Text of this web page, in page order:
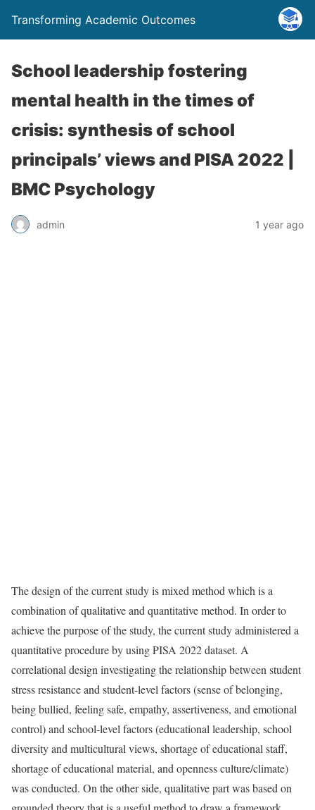
Transforming Academic Outcomes
School leadership fostering
mental health in the times of
crisis: synthesis of school
principals’ views and PISA 2022 |
BMC Psychology
admin 1 year ago
The design of the current study is mixed method which is a
combination of qualitative and quantitative method. In order to
achieve the purpose of the study, the current study administered a
quantitative procedure by using PISA 2022 dataset. A
correlational design investigating the relationship between student
stress resistance and student-level factors (sense of belonging,
being bullied, feeling safe, empathy, assertiveness, and emotional
control) and school-level factors (educational leadership, school
diversity and multicultural views, shortage of educational staff,
shortage of educational material, and openness culture/climate)
was conducted. On the other side, qualitative part was based on